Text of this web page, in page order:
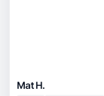
Mat H.